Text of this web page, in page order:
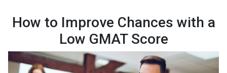
How to Improve Chances with a
Low GMAT Score